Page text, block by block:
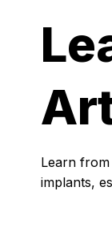
Learn
implants,